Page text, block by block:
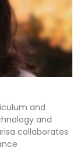
and
and
collaborates